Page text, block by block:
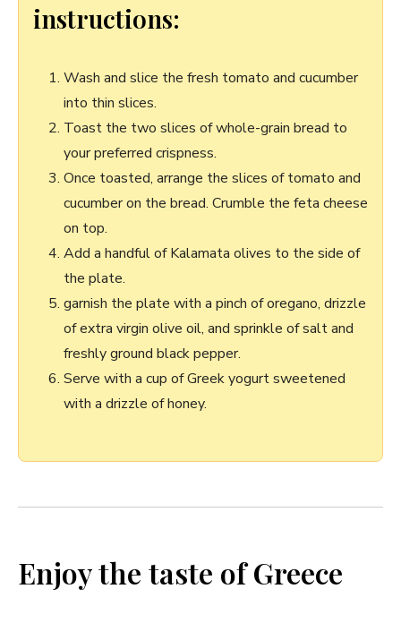
instructions:
Wash and slice ⁢the fresh tomato and cucumber
into thin slices.
Toast‍ the two ⁤slices of whole-grain ⁣bread to
your‌ preferred crispness.
Once toasted, arrange the ⁣slices of tomato and‌
cucumber ⁤on the bread.⁣ Crumble the feta cheese
on top.
Add a handful ⁣of Kalamata olives to the side ‌of
the plate.
garnish ⁢the plate with a pinch of oregano, drizzle
of extra virgin olive oil, and sprinkle of salt and
freshly ground black pepper.
Serve with a cup of Greek ‌yogurt sweetened
with a drizzle of honey.
Enjoy ‍the​ taste of Greece